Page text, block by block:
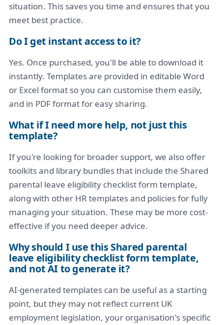
situation. This saves you time and ensures that you
meet best practice.
Do I get instant access to it?
Yes. Once purchased, you'll be able to download it
instantly. Templates are provided in editable Word
or Excel format so you can customise them easily,
and in PDF format for easy sharing.
What if I need more help, not just this
template?
If you're looking for broader support, we also offer
toolkits and library bundles that include the Shared
parental leave eligibility checklist form template,
along with other HR templates and policies for fully
managing your situation. These may be more cost-
effective if you need deeper advice.
Why should I use this Shared parental
leave eligibility checklist form template,
and not AI to generate it?
AI-generated templates can be useful as a starting
point, but they may not reflect current UK
employment legislation, your organisation's specific